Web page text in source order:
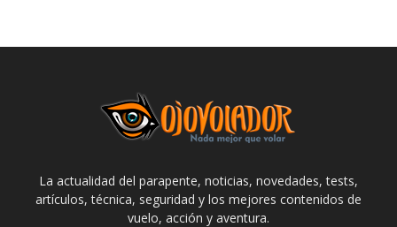
La actualidad del parapente, noticias, novedades, tests,
artículos, técnica, seguridad y los mejores contenidos de
vuelo, acción y aventura.